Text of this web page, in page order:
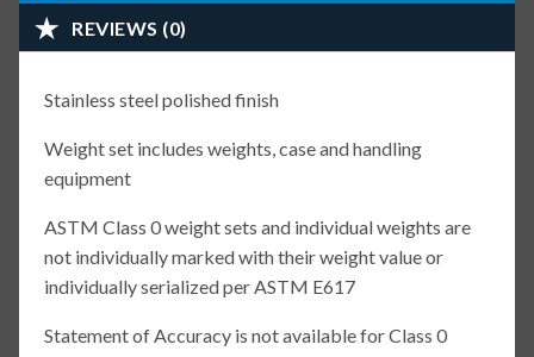
REVIEWS (0)
Stainless steel polished finish
Weight set includes weights, case and handling
equipment
ASTM Class 0 weight sets and individual weights are
not individually marked with their weight value or
individually serialized per ASTM E617
Statement of Accuracy is not available for Class 0